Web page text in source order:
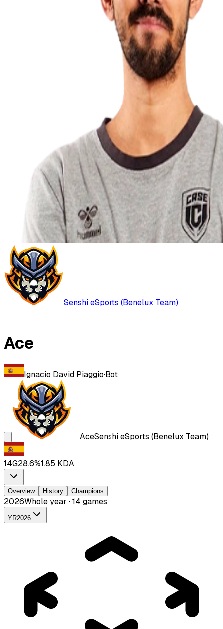
Senshi eSports (Benelux Team)
Ace
Ignacio David Piaggio·Bot
AceSenshi eSports (Benelux Team)
14G28.6%1.85 KDA
Overview History Champions
2026Whole year · 14 games
YR2026